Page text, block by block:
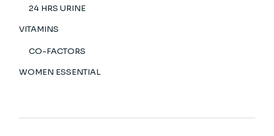
24 HRS URINE
VITAMINS
CO-FACTORS
WOMEN ESSENTIAL